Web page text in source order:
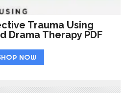
Trauma Using
Drama Therapy PDF
NOW